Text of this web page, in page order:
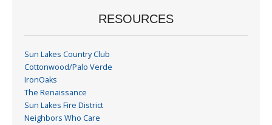
RESOURCES
Sun Lakes Country Club
Cottonwood/Palo Verde
IronOaks
The Renaissance
Sun Lakes Fire District
Neighbors Who Care